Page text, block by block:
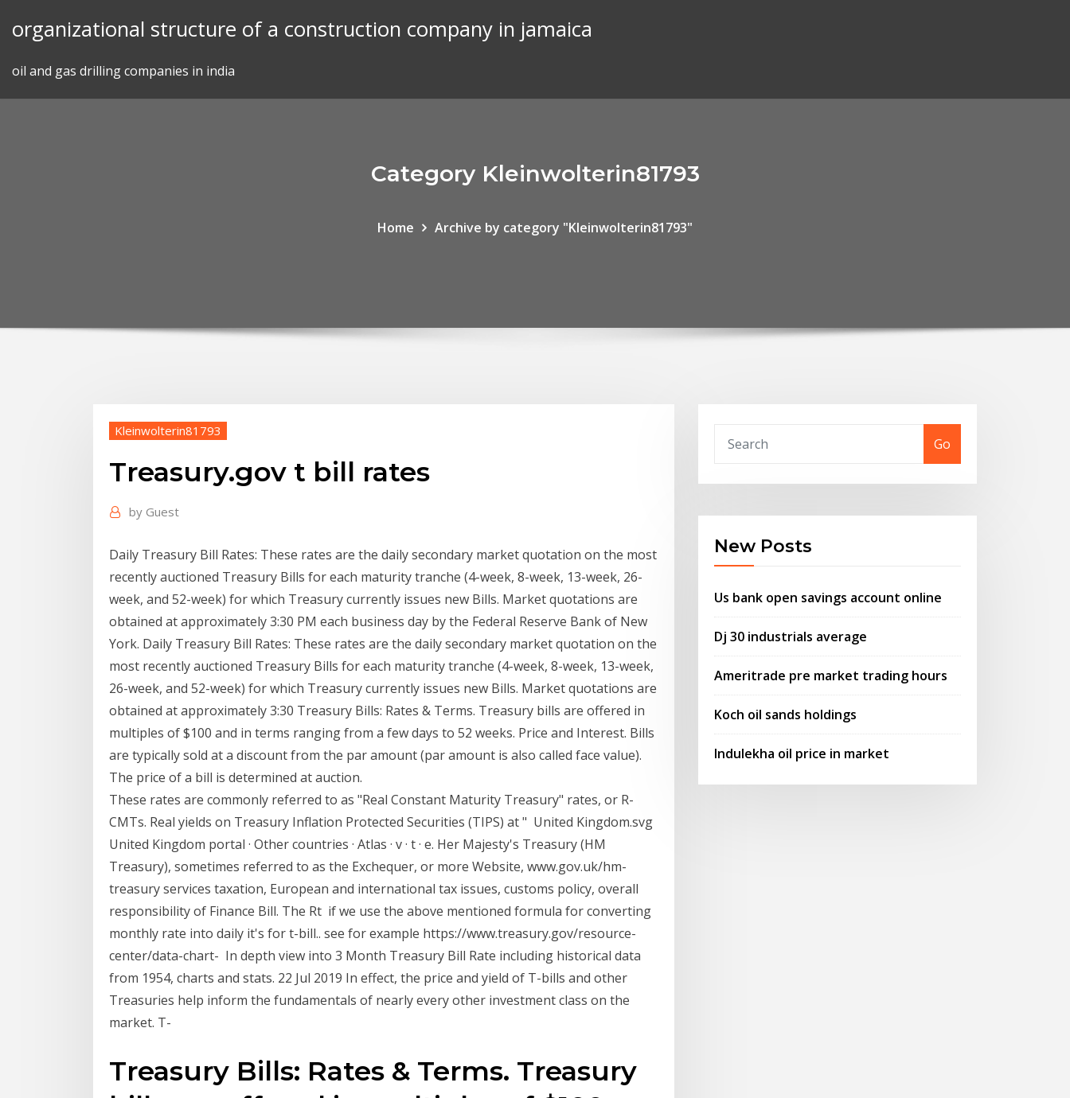
organizational structure of a construction company in jamaica
oil and gas drilling companies in india
Category Kleinwolterin81793
Home Archive by category "Kleinwolterin81793"
Kleinwolterin81793
Treasury.gov t bill rates
by Guest
Daily Treasury Bill Rates: These rates are the daily secondary market quotation on the most
recently auctioned Treasury Bills for each maturity tranche (4-week, 8-week, 13-week, 26-
week, and 52-week) for which Treasury currently issues new Bills. Market quotations are
obtained at approximately 3:30 PM each business day by the Federal Reserve Bank of New
York. Daily Treasury Bill Rates: These rates are the daily secondary market quotation on the
most recently auctioned Treasury Bills for each maturity tranche (4-week, 8-week, 13-week,
26-week, and 52-week) for which Treasury currently issues new Bills. Market quotations are
obtained at approximately 3:30 Treasury Bills: Rates & Terms. Treasury bills are offered in
multiples of $100 and in terms ranging from a few days to 52 weeks. Price and Interest. Bills
are typically sold at a discount from the par amount (par amount is also called face value).
The price of a bill is determined at auction.
These rates are commonly referred to as "Real Constant Maturity Treasury" rates, or R-
CMTs. Real yields on Treasury Inflation Protected Securities (TIPS) at " United Kingdom.svg
United Kingdom portal · Other countries · Atlas · v · t · e. Her Majesty's Treasury (HM
Treasury), sometimes referred to as the Exchequer, or more Website, www.gov.uk/hm-
treasury services taxation, European and international tax issues, customs policy, overall
responsibility of Finance Bill. The Rt if we use the above mentioned formula for converting
monthly rate into daily it's for t-bill.. see for example https://www.treasury.gov/resource-
center/data-chart- In depth view into 3 Month Treasury Bill Rate including historical data
from 1954, charts and stats. 22 Jul 2019 In effect, the price and yield of T-bills and other
Treasuries help inform the fundamentals of nearly every other investment class on the
market. T-
Treasury Bills: Rates & Terms. Treasury
Go
New Posts
Us bank open savings account online
Dj 30 industrials average
Ameritrade pre market trading hours
Koch oil sands holdings
Indulekha oil price in market